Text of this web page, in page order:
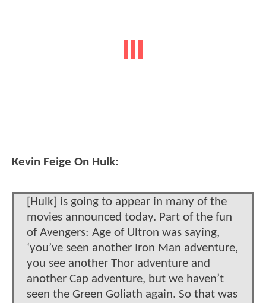
Kevin Feige On Hulk:
[Hulk] is going to appear in many of the
movies announced today. Part of the fun
of Avengers: Age of Ultron was saying,
‘you’ve seen another Iron Man adventure,
you see another Thor adventure and
another Cap adventure, but we haven’t
seen the Green Goliath again. So that was